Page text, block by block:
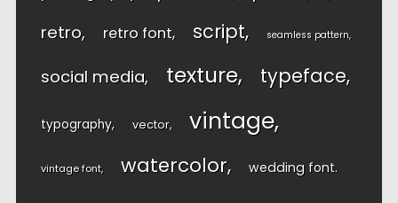
retro retro font script seamless pattern
social media texture typeface
typography vector vintage
vintage font watercolor wedding font